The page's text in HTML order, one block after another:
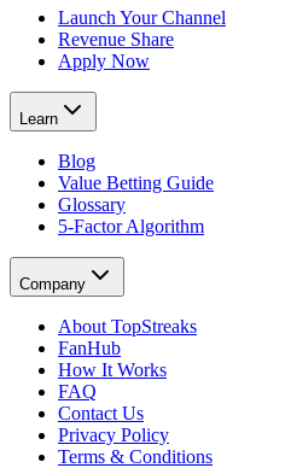
Launch Your Channel
Revenue Share
Apply Now
Learn
Blog
Value Betting Guide
Glossary
5-Factor Algorithm
Company
About TopStreaks
FanHub
How It Works
FAQ
Contact Us
Privacy Policy
Terms & Conditions